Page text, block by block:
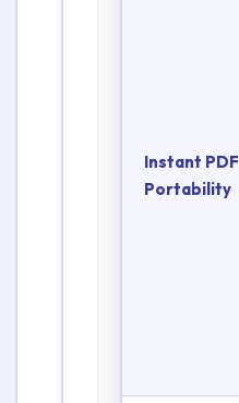
Instant PDF
Portability